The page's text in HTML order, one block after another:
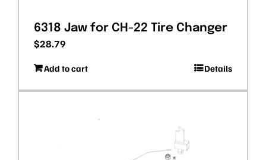
6318 Jaw for CH-22 Tire Changer
$28.79
Add to cart Details